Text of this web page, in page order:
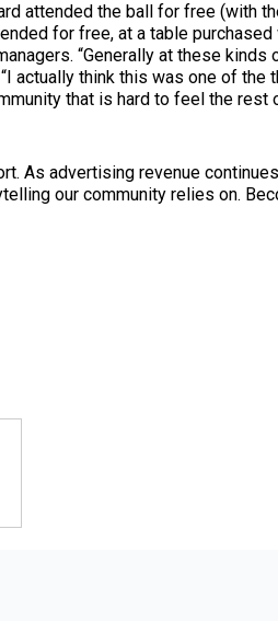
attended the ball for free (with
for free, at a table
“Generally at these kinds
actually think this was one of the
that is hard to feel the rest
As advertising revenue
our community relies on.